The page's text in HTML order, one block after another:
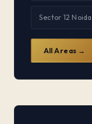
Sector 12 Noida
All Areas →